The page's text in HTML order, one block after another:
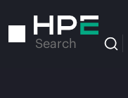
to
Search